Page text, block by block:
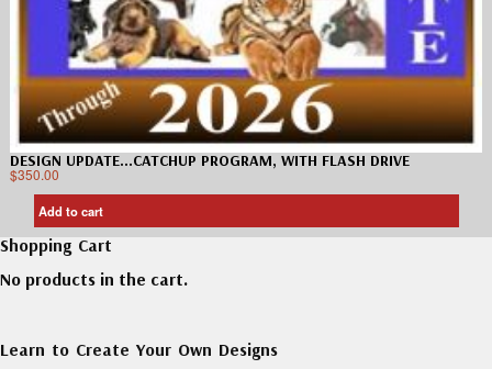
DESIGN UPDATE…CATCHUP PROGRAM, WITH FLASH DRIVE
$350.00
Add to cart
Shopping Cart
No products in the cart.
Learn to Create Your Own Designs